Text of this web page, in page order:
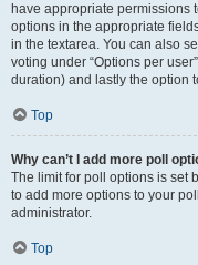
have appropriate permissions
options in the appropriate
in the textarea. You can also
voting under “Options per
duration) and lastly the option
Top
Why can’t I add more poll
The limit for poll options is set
to add more options to your
administrator.
Top